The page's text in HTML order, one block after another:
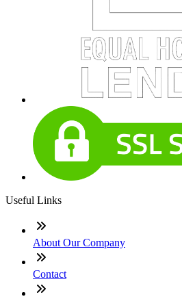
Useful Links
About Our Company
Contact